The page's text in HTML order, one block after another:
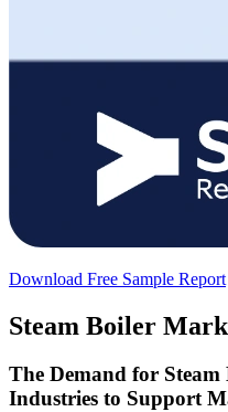
Download Free Sample Report
Steam Boiler
The Demand for
Industries to Support